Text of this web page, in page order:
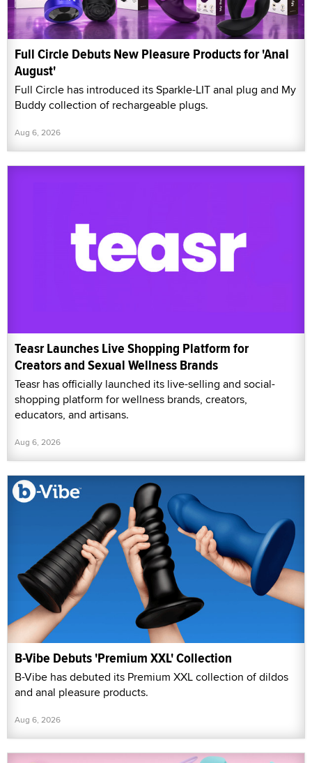
Full Circle Debuts New Pleasure Products for 'Anal
August'
Full Circle has introduced its Sparkle-LIT anal plug and My
Buddy collection of rechargeable plugs.
Aug 6, 2026
Teasr Launches Live Shopping Platform for
Creators and Sexual Wellness Brands
Teasr has officially launched its live-selling and social-
shopping platform for wellness brands, creators,
educators, and artisans.
Aug 6, 2026
B-Vibe Debuts 'Premium XXL' Collection
B-Vibe has debuted its Premium XXL collection of dildos
and anal pleasure products.
Aug 6, 2026